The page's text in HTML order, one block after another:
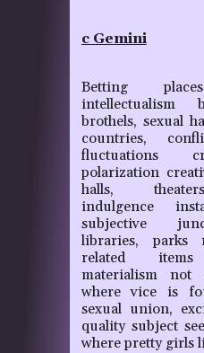
c Gemini
Betting
intellectualism
brothels, sexual
countries,
fluctuations
polarization
halls,
indulgence
subjective
libraries, parks
related items
materialism not
where vice is
sexual union,
quality subject
where pretty girls